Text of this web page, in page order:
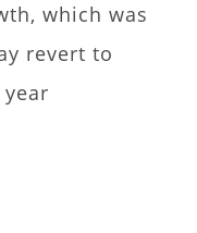
which was
revert to